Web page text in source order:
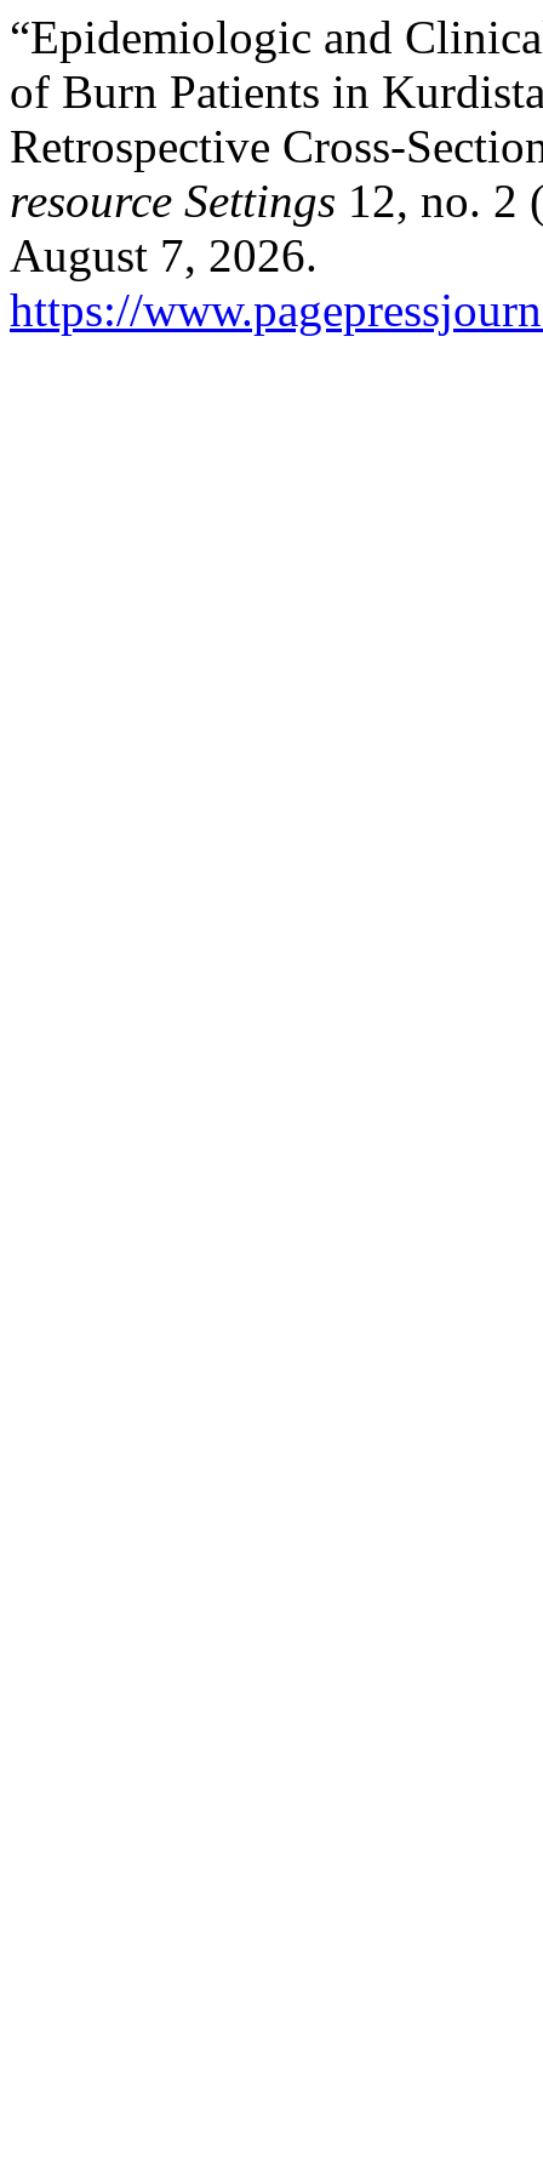
“Epidemiologic and
of Burn Patients in
Retrospective Cross-
resource Settings 12, no. 2
August 7, 2026.
https://